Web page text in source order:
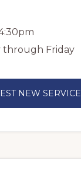
through Friday
NEW SERVICE